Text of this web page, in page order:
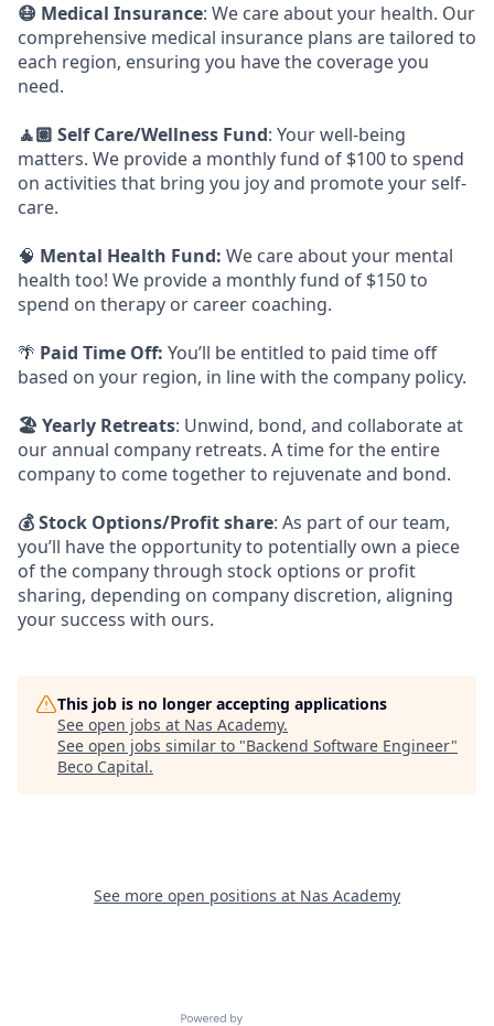
😷 Medical Insurance: We care about your health. Our
comprehensive medical insurance plans are tailored to
each region, ensuring you have the coverage you
need.
🧘🏽 Self Care/Wellness Fund: Your well-being
matters. We provide a monthly fund of $100 to spend
on activities that bring you joy and promote your self-
care.
🧠 Mental Health Fund: We care about your mental
health too! We provide a monthly fund of $150 to
spend on therapy or career coaching.
🌴 Paid Time Off: You’ll be entitled to paid time off
based on your region, in line with the company policy.
🏖️ Yearly Retreats: Unwind, bond, and collaborate at
our annual company retreats. A time for the entire
company to come together to rejuvenate and bond.
💰 Stock Options/Profit share: As part of our team,
you’ll have the opportunity to potentially own a piece
of the company through stock options or profit
sharing, depending on company discretion, aligning
your success with ours.
This job is no longer accepting applications
See open jobs at Nas Academy.
See open jobs similar to "Backend Software Engineer"
Beco Capital.
See more open positions at Nas Academy